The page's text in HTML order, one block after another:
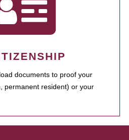
documents to proof your
permanent resident) or your